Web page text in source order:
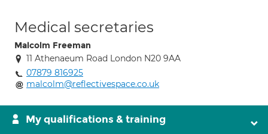
Medical secretaries
Malcolm Freeman
11 Athenaeum Road London N20 9AA
07879 816925
malcolm@reflectivespace.co.uk
My qualifications & training